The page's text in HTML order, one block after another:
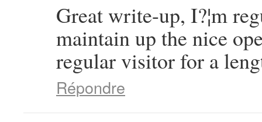
Great write-up, I?¦m
maintain up the nice
regular visitor for a
Répondre